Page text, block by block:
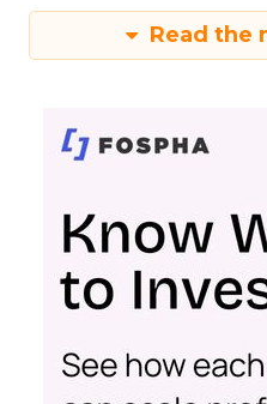
Read the